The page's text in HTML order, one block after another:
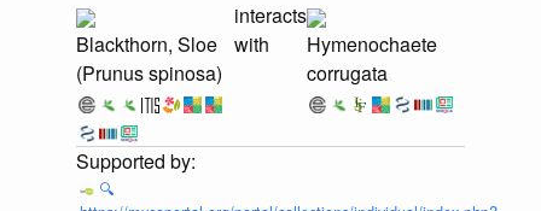
Blackthorn, Sloe
(Prunus spinosa)
interacts
with
Hymenochaete
corrugata
🔍